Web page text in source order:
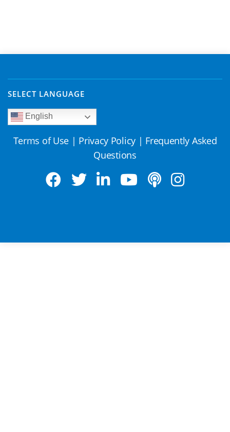
SELECT LANGUAGE
English
Terms of Use | Privacy Policy | Frequently Asked
Questions